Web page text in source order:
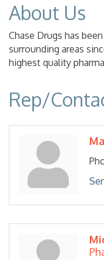
About Us
Chase Drugs has
surrounding areas
highest quality
Rep/